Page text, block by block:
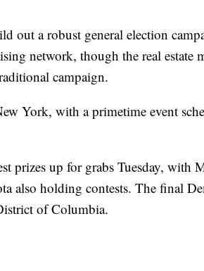
out a robust general election
network, though the real estate
campaign.
York, with a primetime event
prizes up for grabs Tuesday, with
also holding contests. The final
of Columbia.